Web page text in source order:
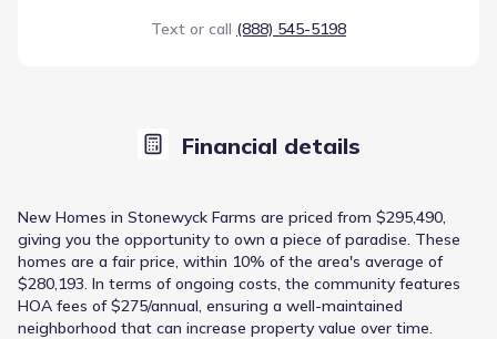
Text or call (888) 545-5198
Financial details
New Homes in Stonewyck Farms are priced from $295,490,
giving you the opportunity to own a piece of paradise. These
homes are a fair price, within 10% of the area's average of
$280,193. In terms of ongoing costs, the community features
HOA fees of $275/annual, ensuring a well-maintained
neighborhood that can increase property value over time.